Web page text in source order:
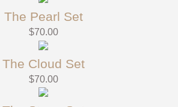
The Pearl Set
$70.00
The Cloud Set
$70.00